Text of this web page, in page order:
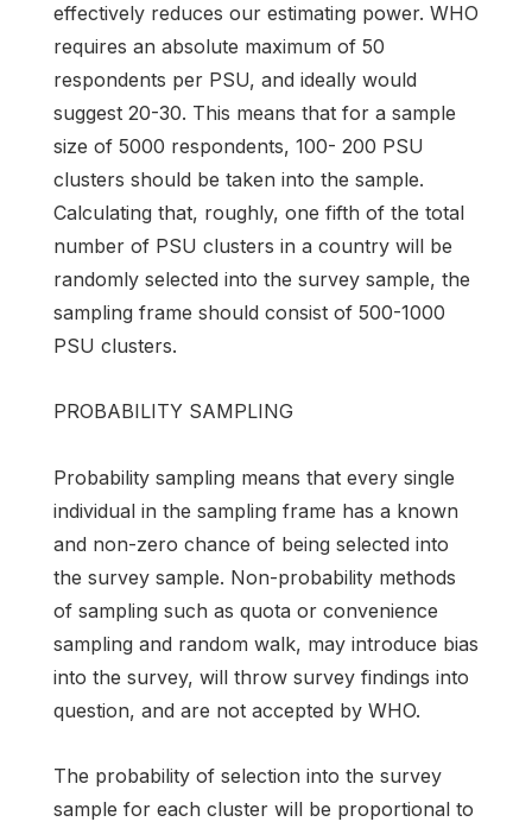
effectively reduces our estimating power. WHO
requires an absolute maximum of 50
respondents per PSU, and ideally would
suggest 20-30. This means that for a sample
size of 5000 respondents, 100- 200 PSU
clusters should be taken into the sample.
Calculating that, roughly, one fifth of the total
number of PSU clusters in a country will be
randomly selected into the survey sample, the
sampling frame should consist of 500-1000
PSU clusters.
PROBABILITY SAMPLING
Probability sampling means that every single
individual in the sampling frame has a known
and non-zero chance of being selected into
the survey sample. Non-probability methods
of sampling such as quota or convenience
sampling and random walk, may introduce bias
into the survey, will throw survey findings into
question, and are not accepted by WHO.
The probability of selection into the survey
sample for each cluster will be proportional to